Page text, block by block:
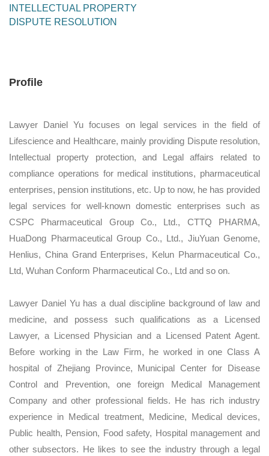
INTELLECTUAL PROPERTY
DISPUTE RESOLUTION
Profile
Lawyer Daniel Yu focuses on legal services in the field of
Lifescience and Healthcare, mainly providing Dispute resolution,
Intellectual property protection, and Legal affairs related to
compliance operations for medical institutions, pharmaceutical
enterprises, pension institutions, etc. Up to now, he has provided
legal services for well-known domestic enterprises such as
CSPC Pharmaceutical Group Co., Ltd., CTTQ PHARMA,
HuaDong Pharmaceutical Group Co., Ltd., JiuYuan Genome,
Henlius, China Grand Enterprises, Kelun Pharmaceutical Co.,
Ltd, Wuhan Conform Pharmaceutical Co., Ltd and so on.
Lawyer Daniel Yu has a dual discipline background of law and
medicine, and possess such qualifications as a Licensed
Lawyer, a Licensed Physician and a Licensed Patent Agent.
Before working in the Law Firm, he worked in one Class A
hospital of Zhejiang Province, Municipal Center for Disease
Control and Prevention, one foreign Medical Management
Company and other professional fields. He has rich industry
experience in Medical treatment, Medicine, Medical devices,
Public health, Pension, Food safety, Hospital management and
other subsectors. He likes to see the industry through a legal